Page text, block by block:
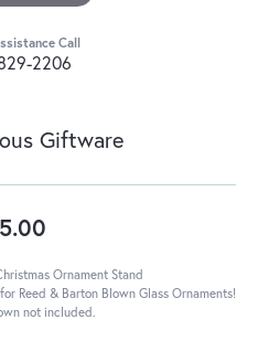
Call
2206
Giftware
Ornament Stand
Reed & Barton Blown Glass Ornaments!
not included.